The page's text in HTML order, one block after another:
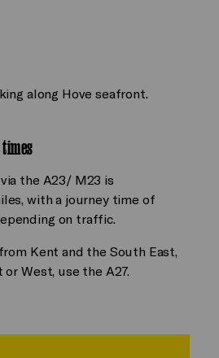
along Hove seafront.
the A23/ M23 is
with a journey time of
on traffic.
Kent and the South East,
West, use the A27.